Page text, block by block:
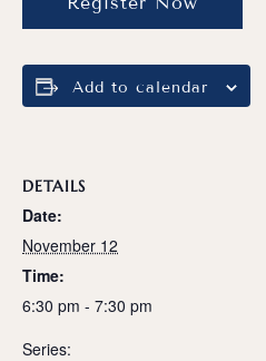
Add to calendar
DETAILS
Date:
November 12
Time:
6:30 pm - 7:30 pm
Series: